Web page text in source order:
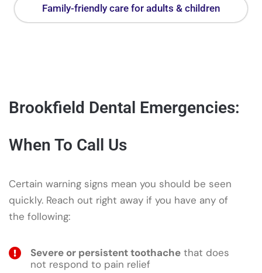
Family-friendly care for adults & children
Brookfield Dental Emergencies:
When To Call Us
Certain warning signs mean you should be seen
quickly. Reach out right away if you have any of
the following:
Severe or persistent toothache that does
not respond to pain relief